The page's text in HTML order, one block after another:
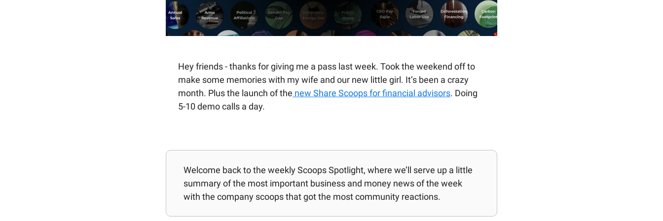
Hey friends - thanks for giving me a pass last week. Took the weekend off to
make some memories with my wife and our new little girl. It’s been a crazy
month. Plus the launch of the new Share Scoops for financial advisors. Doing
5-10 demo calls a day.
Welcome back to the weekly Scoops Spotlight, where we’ll serve up a little
summary of the most important business and money news of the week
with the company scoops that got the most community reactions.